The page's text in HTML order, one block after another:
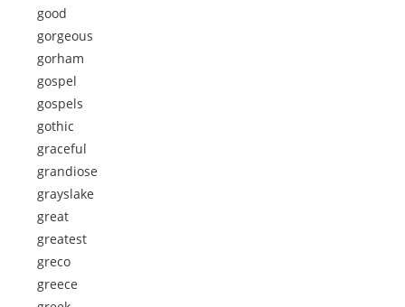
good
gorgeous
gorham
gospel
gospels
gothic
graceful
grandiose
grayslake
great
greatest
greco
greece